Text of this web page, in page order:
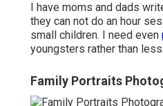
I have moms and dads
they can not do an hour
small children. I need even
youngsters rather than less.
Family Portraits